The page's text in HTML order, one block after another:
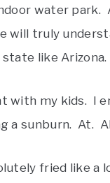
water park.
will truly
like Arizona.
my kids. I
a sunburn. At.
fried like a